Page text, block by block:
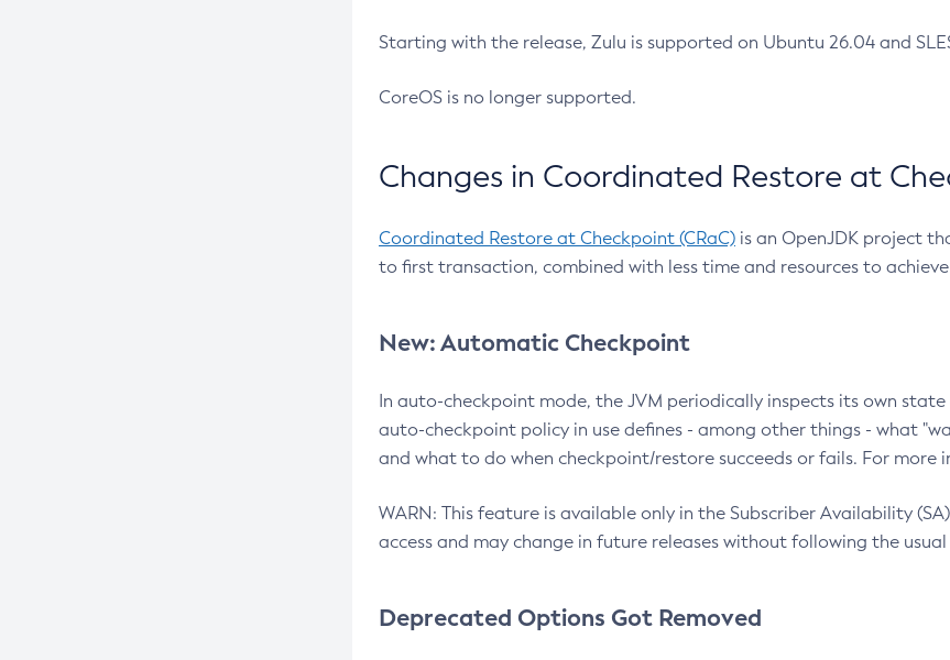
Starting with the release, Zulu is supported on Ubuntu 26.04 and
CoreOS is no longer supported.
Changes in Coordinated Restore at
Coordinated Restore at Checkpoint (CRaC) is an OpenJDK project
to first transaction, combined with less time and resources to
New: Automatic Checkpoint
In auto-checkpoint mode, the JVM periodically inspects its own
auto-checkpoint policy in use defines - among other things - what
and what to do when checkpoint/restore succeeds or fails. For more
WARN: This feature is available only in the Subscriber Availability
access and may change in future releases without following the
Deprecated Options Got Removed